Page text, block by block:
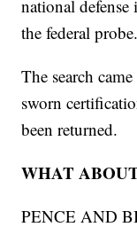
national
the federal probe.
The search
sworn
been returned.
WHAT
PENCE AND